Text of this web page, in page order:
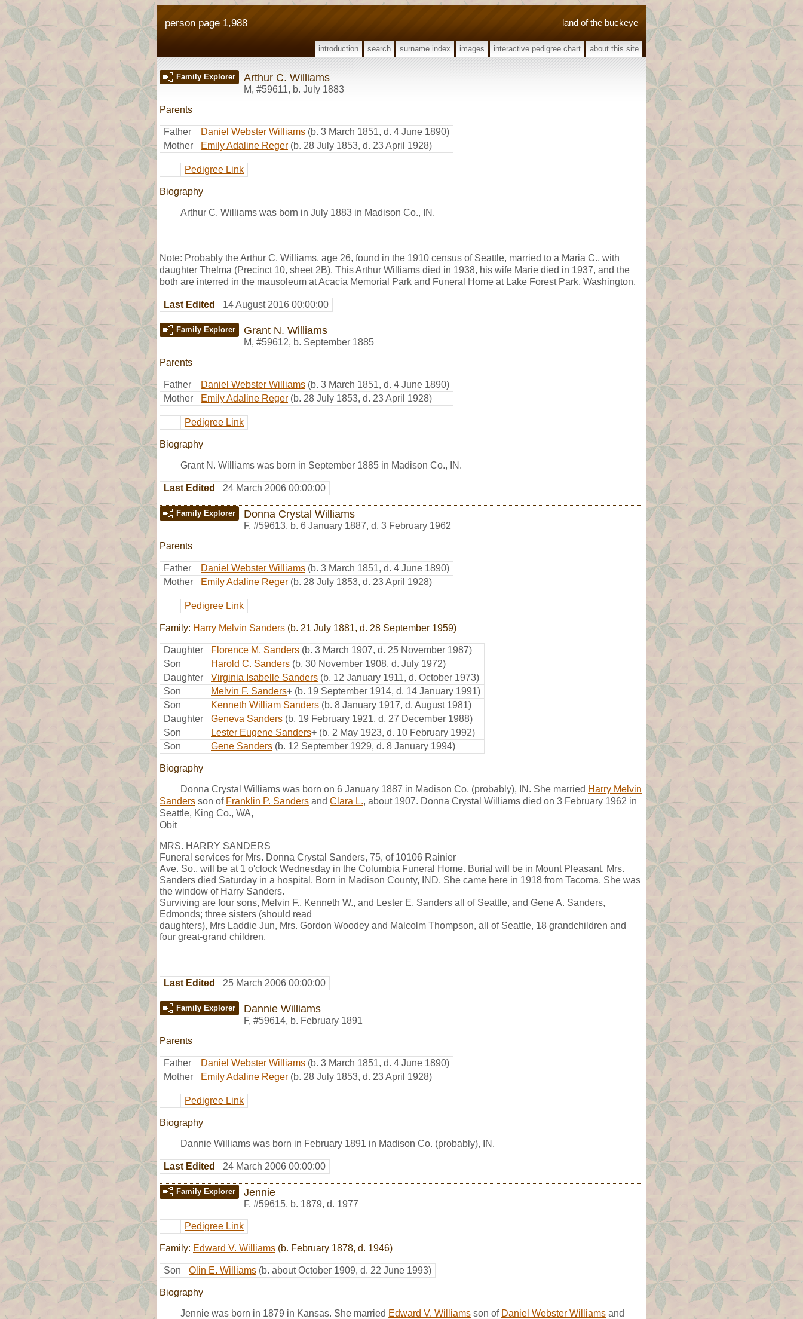
land of the buckeye
person page 1,988
introduction search surname index images interactive pedigree chart about this site
Family Explorer Arthur C. Williams
M, #59611, b. July 1883
Parents
Father Daniel Webster Williams (b. 3 March 1851, d. 4 June 1890)
Mother
Emily Adaline Reger (b. 28 July 1853, d. 23 April 1928)
Pedigree Link
Biography
Arthur C. Williams was born in July 1883 in Madison Co., IN.
Note: Probably the Arthur C. Williams, age 26, found in the 1910 census of Seattle, married to a Maria C., with
daughter Thelma (Precinct 10, sheet 2B). This Arthur Williams died in 1938, his wife Marie died in 1937, and the
both are interred in the mausoleum at Acacia Memorial Park and Funeral Home at Lake Forest Park, Washington.
Last Edited 14 August 2016 00:00:00
Family Explorer Grant N. Williams
M, #59612, b. September 1885
Parents
Father Daniel Webster Williams (b. 3 March 1851, d. 4 June 1890)
Mother
Emily Adaline Reger (b. 28 July 1853, d. 23 April 1928)
Pedigree Link
Biography
Grant N. Williams was born in September 1885 in Madison Co., IN.
Last Edited 24 March 2006 00:00:00
Family Explorer Donna Crystal Williams
F, #59613, b. 6 January 1887, d. 3 February 1962
Parents
Father Daniel Webster Williams (b. 3 March 1851, d. 4 June 1890)
Mother
Emily Adaline Reger (b. 28 July 1853, d. 23 April 1928)
Pedigree Link
Family: Harry Melvin Sanders (b. 21 July 1881, d. 28 September 1959)
Daughter Florence M. Sanders (b. 3 March 1907, d. 25 November 1987)
Son
Harold C. Sanders (b. 30 November 1908, d. July 1972)
Daughter
Virginia Isabelle Sanders (b. 12 January 1911, d. October 1973)
Son
Melvin F. Sanders+ (b. 19 September 1914, d. 14 January 1991)
Son
Kenneth William Sanders (b. 8 January 1917, d. August 1981)
Daughter
Geneva Sanders (b. 19 February 1921, d. 27 December 1988)
Son
Lester Eugene Sanders+ (b. 2 May 1923, d. 10 February 1992)
Son
Gene Sanders (b. 12 September 1929, d. 8 January 1994)
Biography
Donna Crystal Williams was born on 6 January 1887 in Madison Co. (probably), IN. She married Harry Melvin
Sanders son of Franklin P. Sanders and Clara L., about 1907. Donna Crystal Williams died on 3 February 1962 in
Seattle, King Co., WA,
Obit
MRS. HARRY SANDERS
Funeral services for Mrs. Donna Crystal Sanders, 75, of 10106 Rainier
Ave. So., will be at 1 o'clock Wednesday in the Columbia Funeral Home. Burial will be in Mount Pleasant. Mrs.
Sanders died Saturday in a hospital. Born in Madison County, IND. She came here in 1918 from Tacoma. She was
the window of Harry Sanders.
Surviving are four sons, Melvin F., Kenneth W., and Lester E. Sanders all of Seattle, and Gene A. Sanders,
Edmonds; three sisters (should read
daughters), Mrs Laddie Jun, Mrs. Gordon Woodey and Malcolm Thompson, all of Seattle, 18 grandchildren and
four great-grand children.
Last Edited 25 March 2006 00:00:00
Family Explorer Dannie Williams
F, #59614, b. February 1891
Parents
Father Daniel Webster Williams (b. 3 March 1851, d. 4 June 1890)
Mother
Emily Adaline Reger (b. 28 July 1853, d. 23 April 1928)
Pedigree Link
Biography
Dannie Williams was born in February 1891 in Madison Co. (probably), IN.
Last Edited 24 March 2006 00:00:00
Family Explorer Jennie
F, #59615, b. 1879, d. 1977
Pedigree Link
Family: Edward V. Williams (b. February 1878, d. 1946)
Son Olin E. Williams (b. about October 1909, d. 22 June 1993)
Biography
Jennie was born in 1879 in Kansas. She married Edward V. Williams son of Daniel Webster Williams and